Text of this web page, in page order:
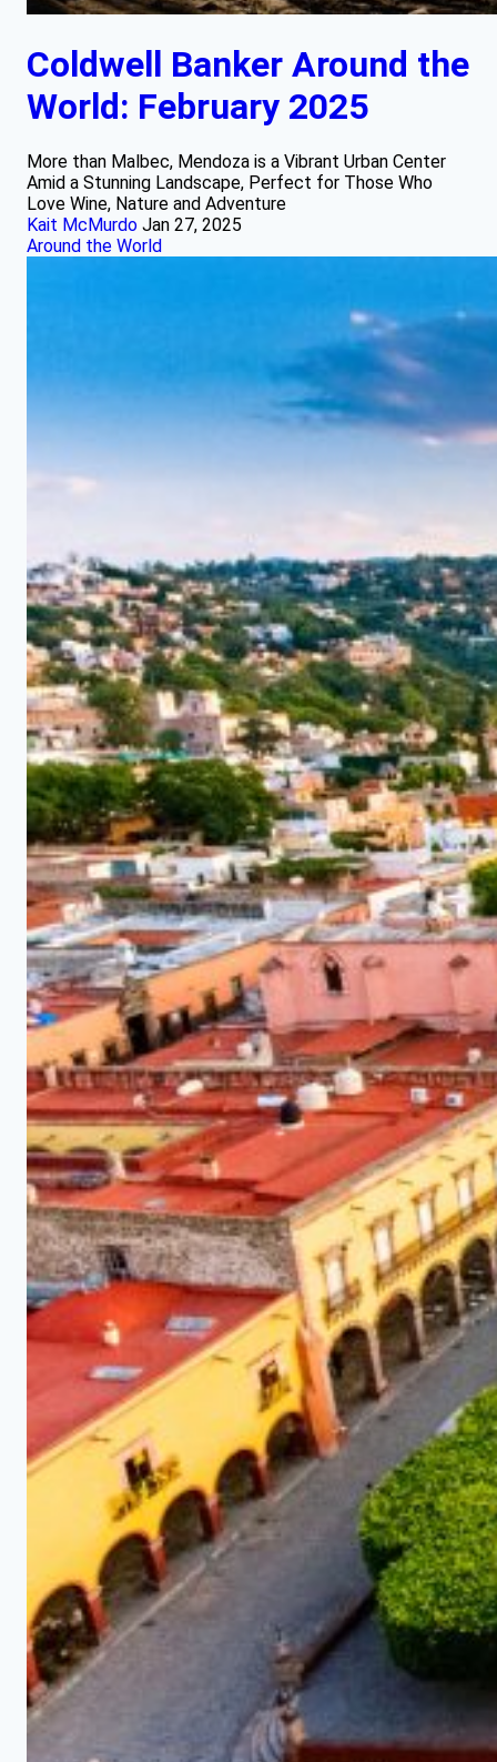
Coldwell Banker Around the
World: February 2025
More than Malbec, Mendoza is a Vibrant Urban Center
Amid a Stunning Landscape, Perfect for Those Who
Love Wine, Nature and Adventure
Kait McMurdo Jan 27, 2025
Around the World